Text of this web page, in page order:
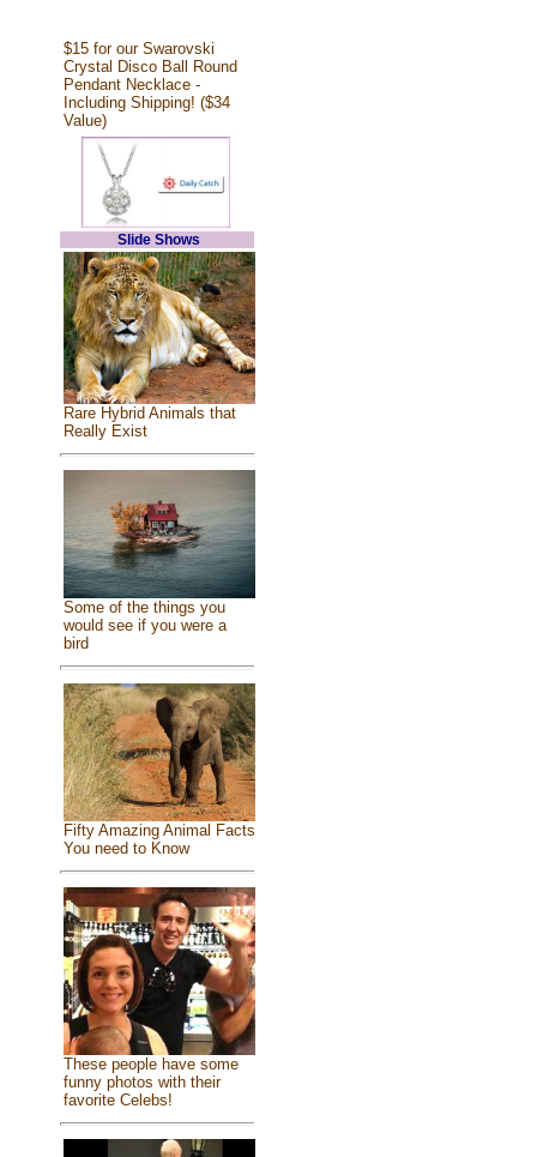
$15 for our Swarovski
Crystal Disco Ball Round
Pendant Necklace -
Including Shipping! ($34
Value)
Slide Shows
Rare Hybrid Animals that
Really Exist
Some of the things you
would see if you were a
bird
Fifty Amazing Animal Facts
You need to Know
These people have some
funny photos with their
favorite Celebs!